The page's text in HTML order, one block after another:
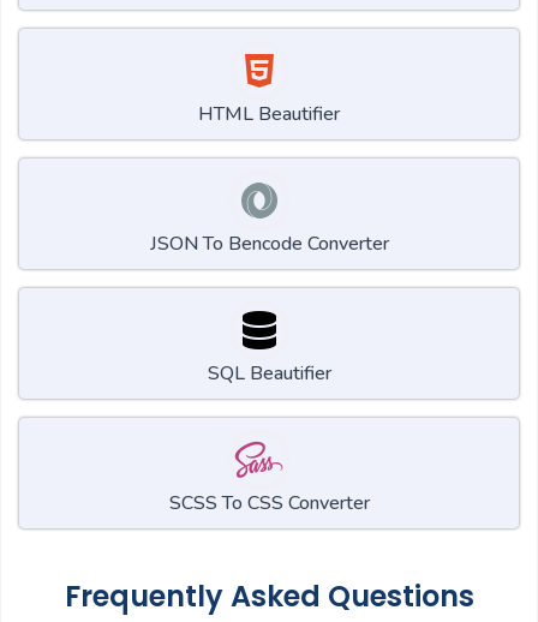
HTML Beautifier
JSON To Bencode Converter
SQL Beautifier
SCSS To CSS Converter
Frequently Asked Questions